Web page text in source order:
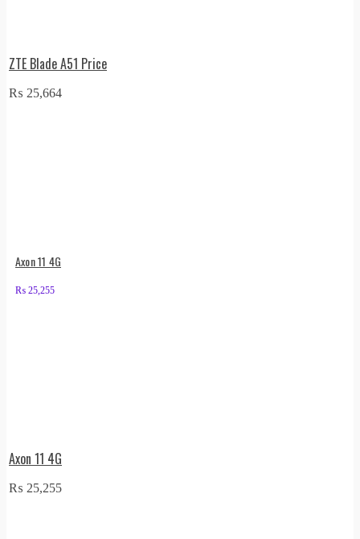
ZTE Blade A51 Price
₨ 25,664
Axon 11 4G
₨ 25,255
Axon 11 4G
₨ 25,255